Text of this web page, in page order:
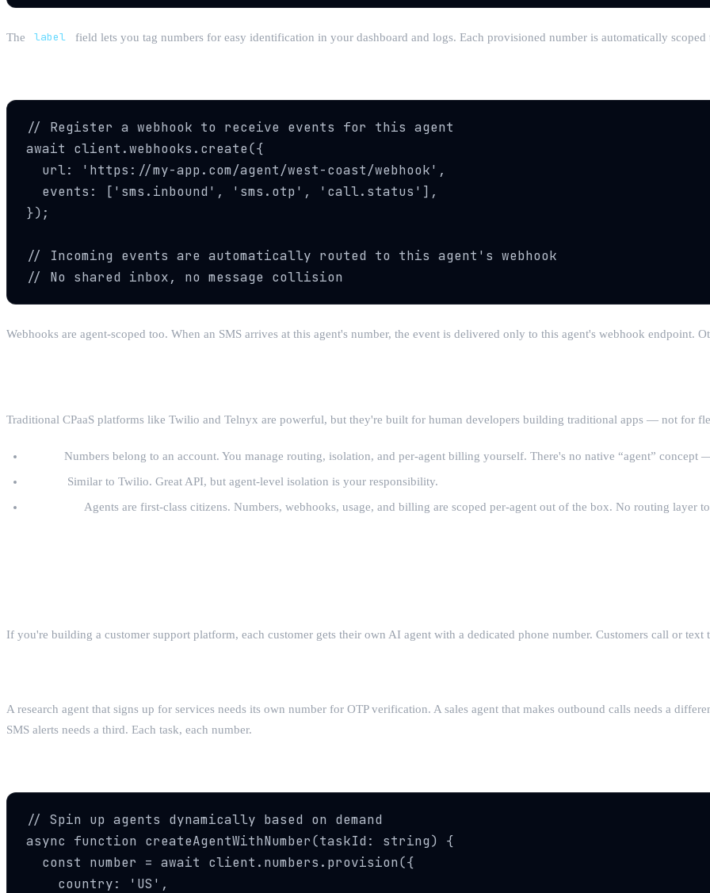
The label field lets you tag numbers for easy identification in your dashboard and logs. Each provisioned number is automatically
// Register a webhook to receive events for this agent
await client.webhooks.create({
  url: 'https://my-app.com/agent/west-coast/webhook',
  events: ['sms.inbound', 'sms.otp', 'call.status'],
});
// Incoming events are automatically routed to this agent's webhook
// No shared inbox, no message collision
Webhooks are agent-scoped too. When an SMS arrives at this agent's number, the event is delivered only to this agent's webhook endpoint.
Traditional CPaaS platforms like Twilio and Telnyx are powerful, but they're built for human developers building traditional apps — not for
Numbers belong to an account. You manage routing, isolation, and per-agent billing yourself. There's no native “agent”
Similar to Twilio. Great API, but agent-level isolation is your responsibility.
Agents are first-class citizens. Numbers, webhooks, usage, and billing are scoped per-agent out of the box. No routing layer
If you're building a customer support platform, each customer gets their own AI agent with a dedicated phone number. Customers call or
A research agent that signs up for services needs its own number for OTP verification. A sales agent that makes outbound calls needs a
SMS alerts needs a third. Each task, each number.
// Spin up agents dynamically based on demand
async function createAgentWithNumber(taskId: string) {
  const number = await client.numbers.provision({
    country: 'US',